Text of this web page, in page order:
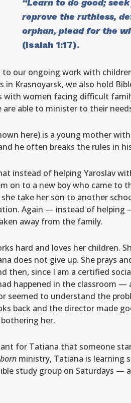
“Learn to do good;
reprove the ruthless,
orphan, plead for the
(Isaiah 1:17).
to our ongoing work with
in Krasnoyarsk, we also hold
with women facing difficult
are able to minister to their
here) is a young mother
he often breaks the rules in
instead of helping Yaroslav
on to a new boy who came to
take her son to another
Again — instead of helping
away from the family.
hard and loves her children.
does not give up. She prays
then, since I am a certified
happened in the classroom —
seemed to understand the
back and the director made
her.
for Tatiana that someone
ministry, Tatiana is learning
study group on Saturdays —